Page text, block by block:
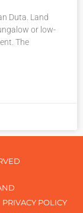
Duta. Land
or low-
The
PRIVACY POLICY